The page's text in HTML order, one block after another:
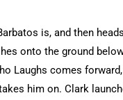
is, and then
onto the ground
Laughs comes
him on. Clark